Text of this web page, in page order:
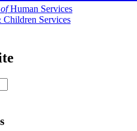
ofHuman Services
Services